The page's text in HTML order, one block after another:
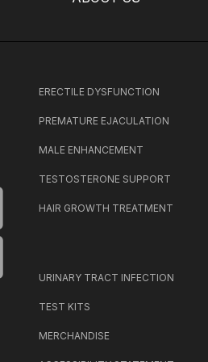
ERECTILE DYSFUNCTION
PREMATURE EJACULATION
MALE ENHANCEMENT
TESTOSTERONE SUPPORT
HAIR GROWTH TREATMENT
URINARY TRACT INFECTION
TEST KITS
MERCHANDISE